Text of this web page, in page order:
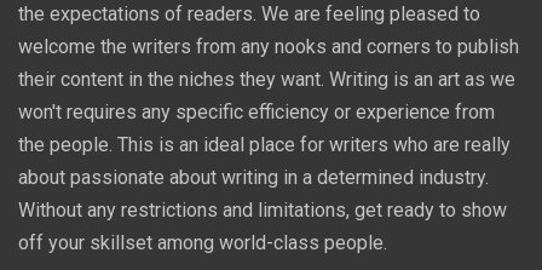
the expectations of readers. We are feeling pleased to
welcome the writers from any nooks and corners to publish
their content in the niches they want. Writing is an art as we
won't requires any specific efficiency or experience from
the people. This is an ideal place for writers who are really
about passionate about writing in a determined industry.
Without any restrictions and limitations, get ready to show
off your skillset among world-class people.